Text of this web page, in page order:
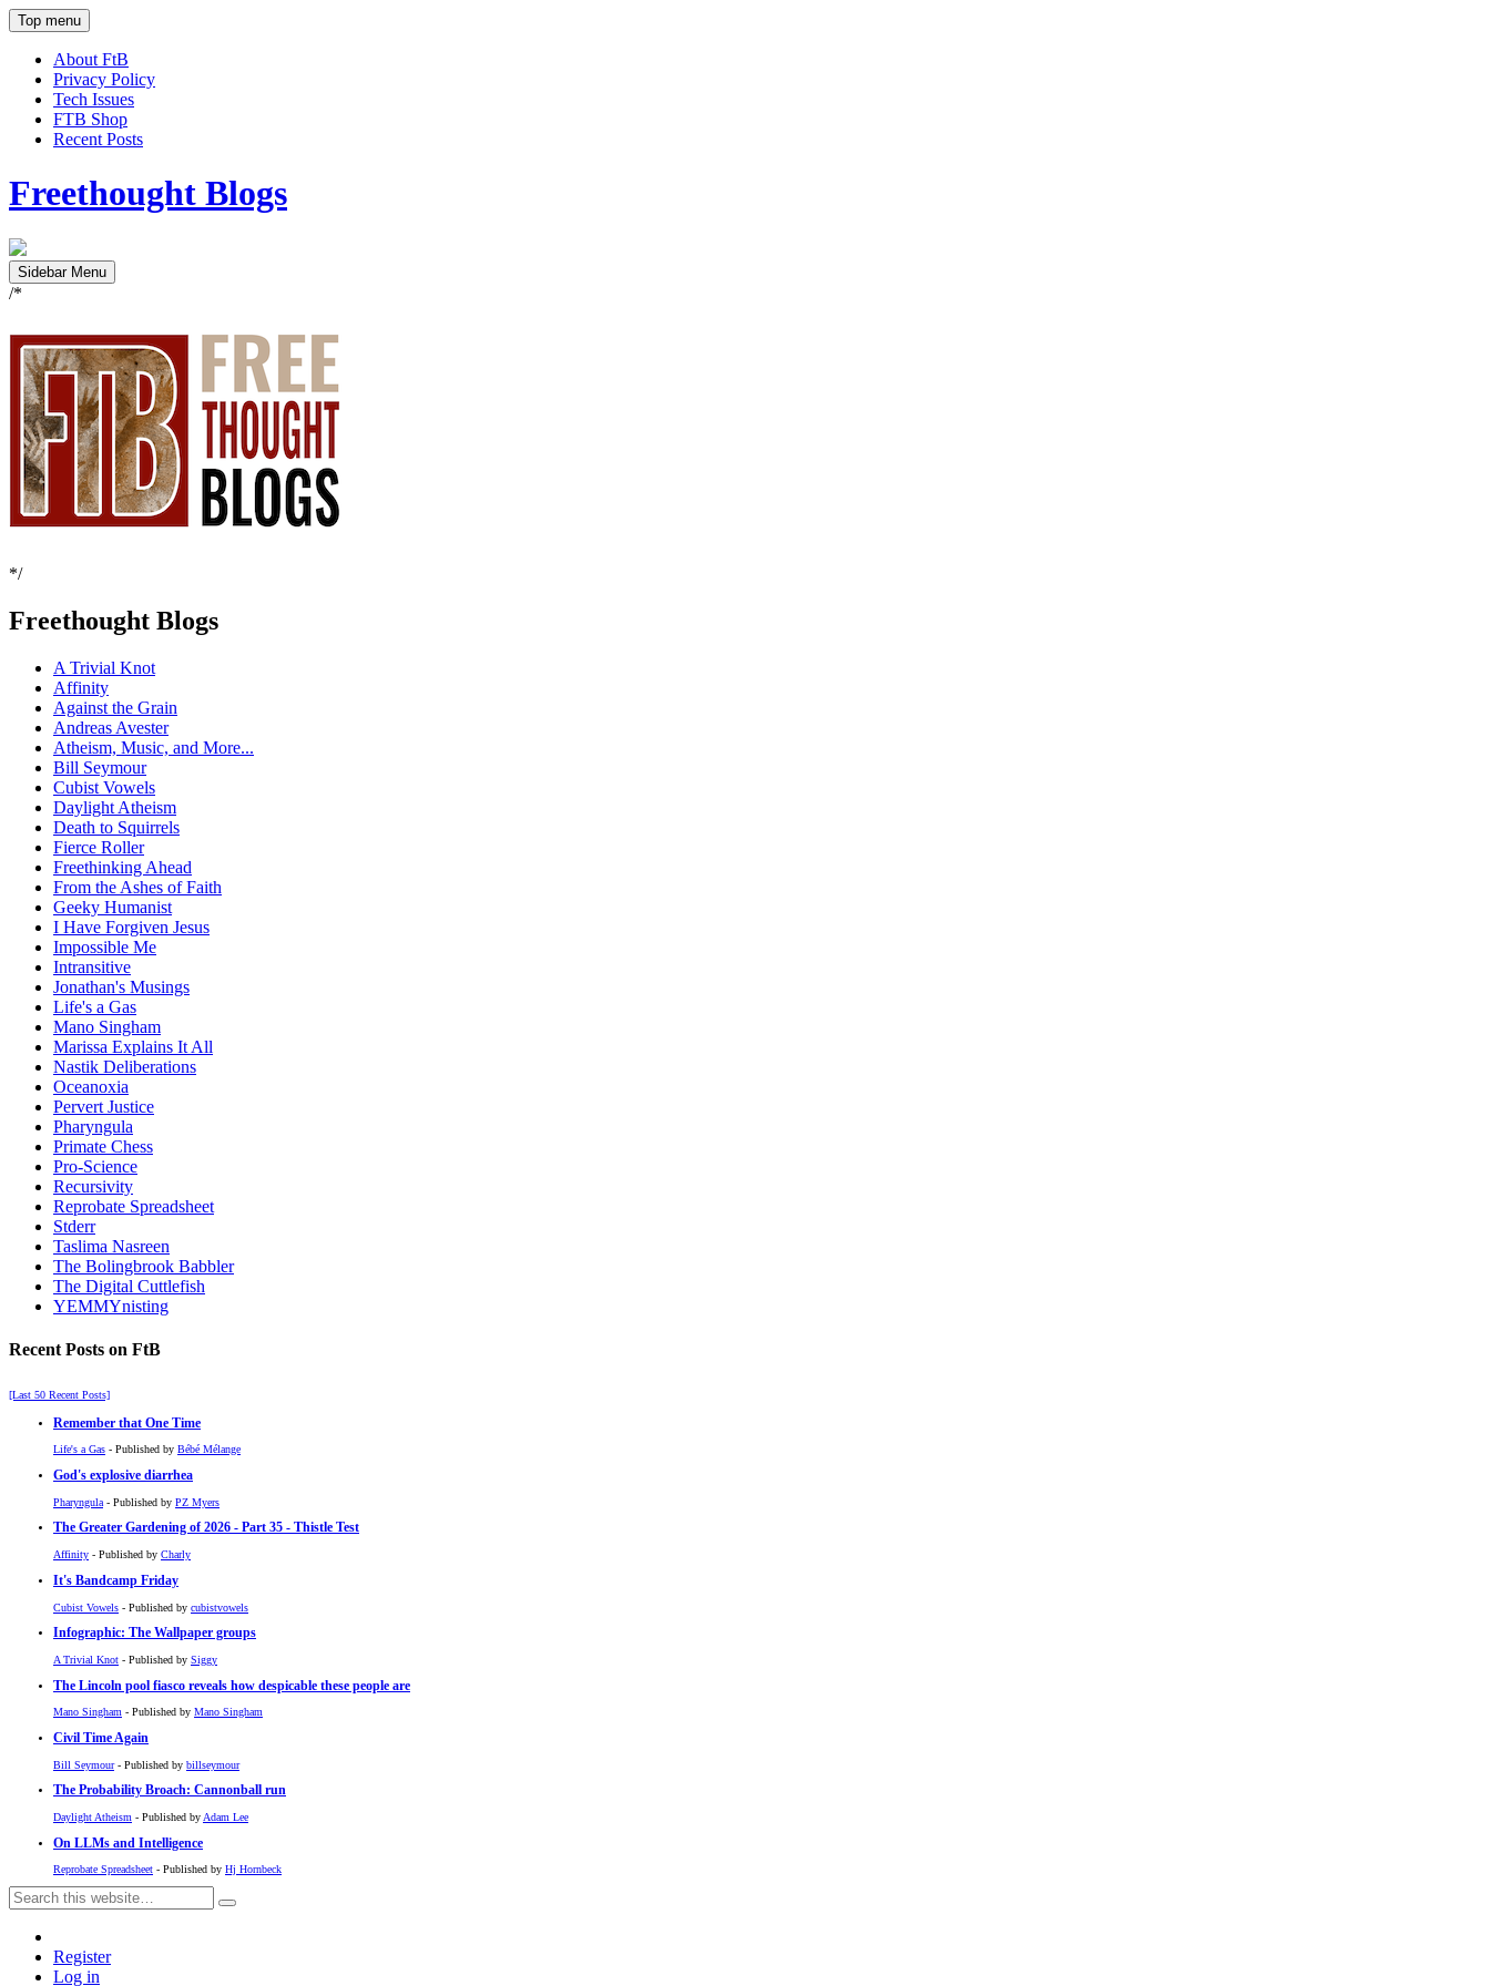
Top menu
About FtB
Privacy Policy
Tech Issues
FTB Shop
Recent Posts
Freethought Blogs
Sidebar Menu
/*
*/
Freethought Blogs
A Trivial Knot
Affinity
Against the Grain
Andreas Avester
Atheism, Music, and More...
Bill Seymour
Cubist Vowels
Daylight Atheism
Death to Squirrels
Fierce Roller
Freethinking Ahead
From the Ashes of Faith
Geeky Humanist
I Have Forgiven Jesus
Impossible Me
Intransitive
Jonathan's Musings
Life's a Gas
Mano Singham
Marissa Explains It All
Nastik Deliberations
Oceanoxia
Pervert Justice
Pharyngula
Primate Chess
Pro-Science
Recursivity
Reprobate Spreadsheet
Stderr
Taslima Nasreen
The Bolingbrook Babbler
The Digital Cuttlefish
YEMMYnisting
Recent Posts on FtB
[Last 50 Recent Posts]
Remember that One Time
Life's a Gas - Published by Bébé Mélange
God's explosive diarrhea
Pharyngula - Published by PZ Myers
The Greater Gardening of 2026 - Part 35 - Thistle Test
Affinity - Published by Charly
It's Bandcamp Friday
Cubist Vowels - Published by cubistvowels
Infographic: The Wallpaper groups
A Trivial Knot - Published by Siggy
The Lincoln pool fiasco reveals how despicable these people are
Mano Singham - Published by Mano Singham
Civil Time Again
Bill Seymour- Published by billseymour
The Probability Broach: Cannonball run
Daylight Atheism - Published by Adam Lee
On LLMs and Intelligence
Reprobate Spreadsheet - Published by Hj Hornbeck
Register
Log in